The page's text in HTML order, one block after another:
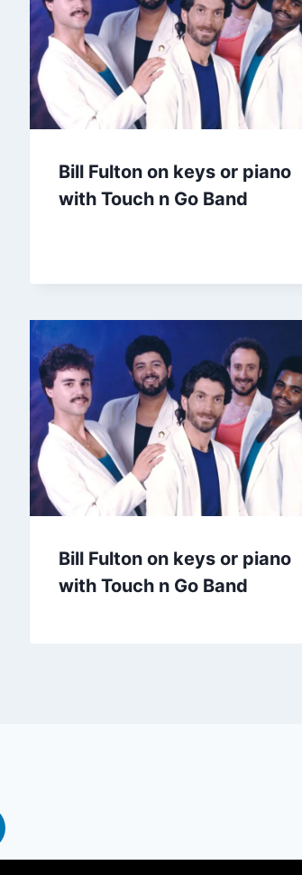
Bill Fulton on keys or piano
with Touch n Go Band
Bill Fulton on keys or piano
with Touch n Go Band